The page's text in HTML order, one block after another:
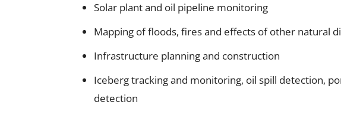
Solar plant and oil pipeline monitoring
Mapping of floods, fires and effects of other natural
Infrastructure planning and construction
Iceberg tracking and monitoring, oil spill detection,
detection